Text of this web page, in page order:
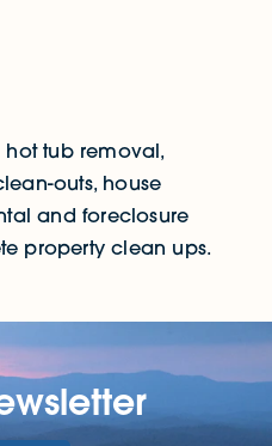
hot tub removal,
outs, house
and foreclosure
property clean ups.